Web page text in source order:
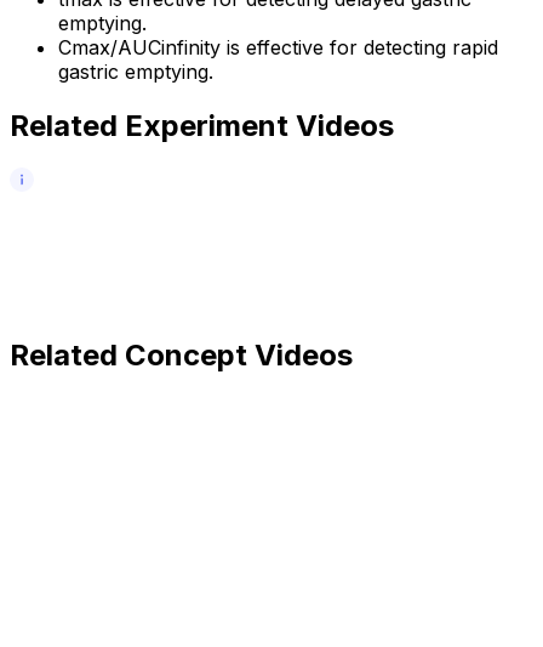
emptying.
Cmax/AUCinfinity is effective for detecting rapid
gastric emptying.
Related Experiment Videos
Related Concept Videos